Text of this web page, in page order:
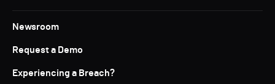
Newsroom
Request a Demo
Experiencing a Breach?